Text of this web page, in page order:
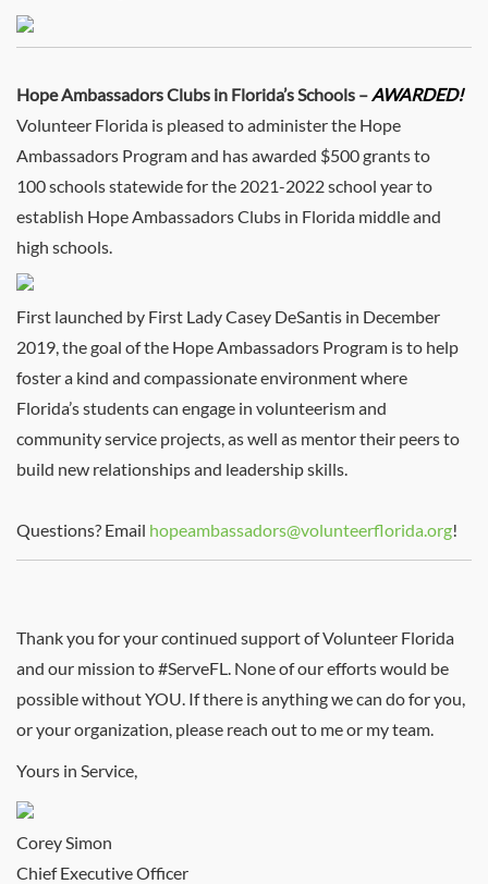
Hope Ambassadors Clubs in Florida’s Schools –AWARDED!
Volunteer Florida is pleased to administer the Hope
Ambassadors Program and has awarded $500 grants to
100 schools statewide for the 2021-2022 school year to
establish Hope Ambassadors Clubs in Florida middle and
high schools.
First launched by First Lady Casey DeSantis in December
2019, the goal of the Hope Ambassadors Program is to help
foster a kind and compassionate environment where
Florida’s students can engage in volunteerism and
community service projects, as well as mentor their peers to
build new relationships and leadership skills.
Questions? Email hopeambassadors@volunteerflorida.org!
Thank you for your continued support of Volunteer Florida
and our mission to #ServeFL. None of our efforts would be
possible without YOU. If there is anything we can do for you,
or your organization, please reach out to me or my team.
Yours in Service,
Corey Simon
Chief Executive Officer